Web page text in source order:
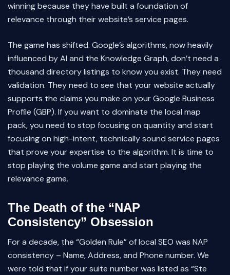
winning because they have built a foundation of
relevance through their website’s service pages.
The game has shifted. Google’s algorithms, now heavily
influenced by AI and the Knowledge Graph, don’t need a
thousand directory listings to know you exist. They need
validation. They need to see that your website actually
supports the claims you make on your Google Business
Profile (GBP). If you want to dominate the local map
pack, you need to stop focusing on quantity and start
focusing on high-intent, technically sound service pages
that prove your expertise to the algorithm. It is time to
stop playing the volume game and start playing the
relevance game.
The Death of the “NAP
Consistency” Obsession
For a decade, the “Golden Rule” of local SEO was NAP
consistency – Name, Address, and Phone number. We
were told that if your suite number was listed as “Ste